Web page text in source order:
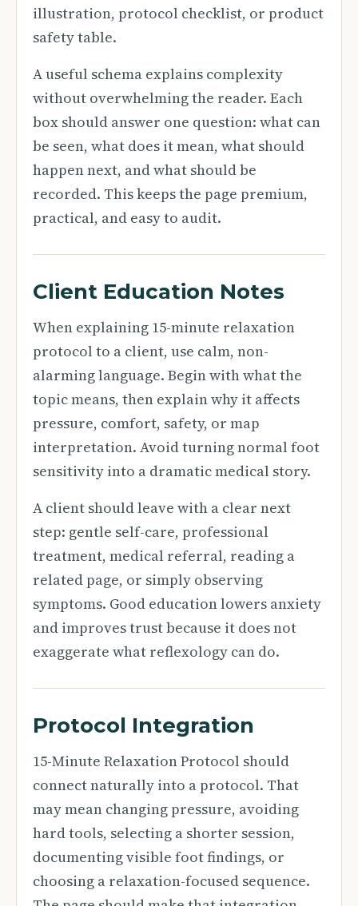
illustration, protocol checklist, or product
safety table.
A useful schema explains complexity
without overwhelming the reader. Each
box should answer one question: what can
be seen, what does it mean, what should
happen next, and what should be
recorded. This keeps the page premium,
practical, and easy to audit.
Client Education Notes
When explaining 15-minute relaxation
protocol to a client, use calm, non-
alarming language. Begin with what the
topic means, then explain why it affects
pressure, comfort, safety, or map
interpretation. Avoid turning normal foot
sensitivity into a dramatic medical story.
A client should leave with a clear next
step: gentle self-care, professional
treatment, medical referral, reading a
related page, or simply observing
symptoms. Good education lowers anxiety
and improves trust because it does not
exaggerate what reflexology can do.
Protocol Integration
15-Minute Relaxation Protocol should
connect naturally into a protocol. That
may mean changing pressure, avoiding
hard tools, selecting a shorter session,
documenting visible foot findings, or
choosing a relaxation-focused sequence.